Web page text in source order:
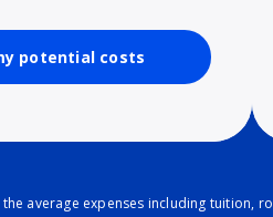
potential costs
average expenses including tuition,